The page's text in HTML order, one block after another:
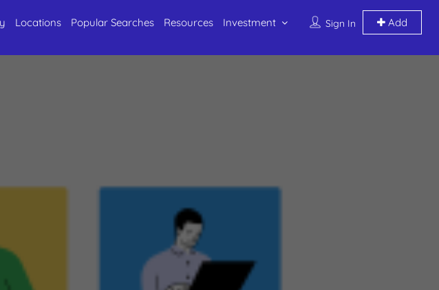
Sign In Add
Locations Popular Searches Resources Investment